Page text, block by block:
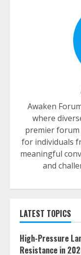
Awaken
where
premier
for individuals
meaningful
and
LATEST TOPICS
High-Pressure
Resistance in